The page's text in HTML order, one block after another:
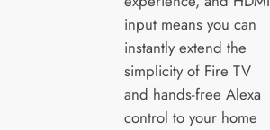
input means you can
instantly extend the
simplicity of Fire TV
and hands-free Alexa
control to your home